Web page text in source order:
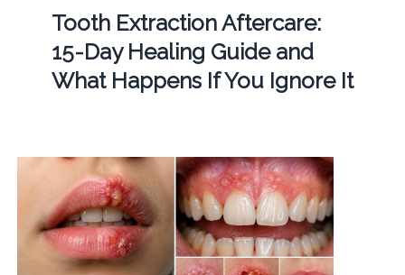
Tooth Extraction Aftercare:
15-Day Healing Guide and
What Happens If You Ignore It